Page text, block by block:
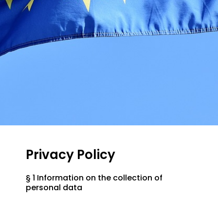
Privacy Policy
§ 1 Information on the collection of
personal data